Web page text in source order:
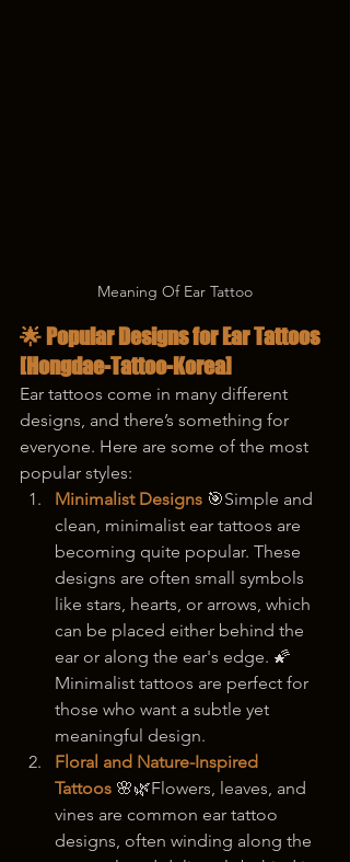
Meaning Of Ear Tattoo
🌟 Popular Designs for Ear Tattoos
[Hongdae-Tattoo-Korea]
Ear tattoos come in many different
designs, and there’s something for
everyone. Here are some of the most
popular styles:
Minimalist Designs 🎯Simple and
clean, minimalist ear tattoos are
becoming quite popular. These
designs are often small symbols
like stars, hearts, or arrows, which
can be placed either behind the
ear or along the ear's edge. 🌠
Minimalist tattoos are perfect for
those who want a subtle yet
meaningful design.
Floral and Nature-Inspired
Tattoos 🌸🌿Flowers, leaves, and
vines are common ear tattoo
designs, often winding along the